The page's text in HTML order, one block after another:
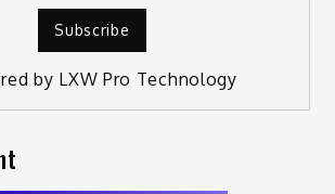
by LXW Pro Technology